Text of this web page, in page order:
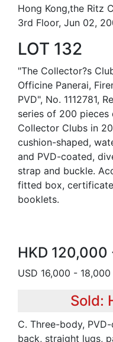
Hong Kong,the Ritz
3rd Floor, Jun 02,
LOT 132
"The Collector?s
Officine Panerai,
PVD", No. 1112781,
series of 200 pieces
Collector Clubs in
cushion-shaped,
and PVD-coated,
strap and buckle.
fitted box,
booklets.
HKD
USD 16,000 -
Sold:
C. Three-body,
back, straight lugs,